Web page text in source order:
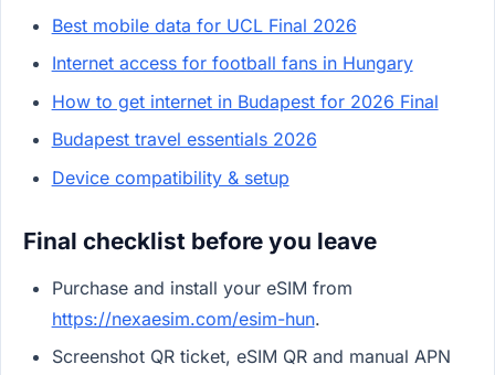
Best mobile data for UCL Final 2026
Internet access for football fans in Hungary
How to get internet in Budapest for 2026 Final
Budapest travel essentials 2026
Device compatibility & setup
Final checklist before you leave
Purchase and install your eSIM from
https://nexaesim.com/esim-hun.
Screenshot QR ticket, eSIM QR and manual APN